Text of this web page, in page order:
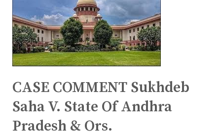
CASE COMMENT Sukhdeb
Saha V. State Of Andhra
Pradesh & Ors.